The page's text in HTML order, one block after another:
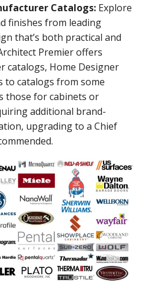
Catalogs: Explore
finishes from leading
that’s both practical and
Premier offers
catalogs, Home Designer
to catalogs from some
those for cabinets or
additional brand-
upgrading to a Chief